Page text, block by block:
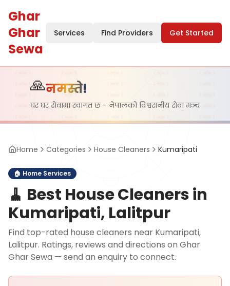
Ghar
Ghar
Sewa
Services Find Providers Get Started
🙏नमस्ते!
घर घर सेवामा स्वागत छ - नेपालको विश्वसनीय सेवा मञ्च
Home Categories House Cleaners Kumaripati
🏠 Home Services
🧹 Best House Cleaners in
Kumaripati, Lalitpur
Find top-rated house cleaners near Kumaripati,
Lalitpur. Ratings, reviews and directions on Ghar
Ghar Sewa — send an enquiry to connect.